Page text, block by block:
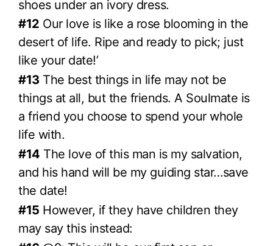
shoes under an ivory dress.
#12 Our love is like a rose blooming in the
desert of life. Ripe and ready to pick; just
like your date!’
#13 The best things in life may not be
things at all, but the friends. A Soulmate is
a friend you choose to spend your whole
life with.
#14 The love of this man is my salvation,
and his hand will be my guiding star…save
the date!
#15 However, if they have children they
may say this instead: